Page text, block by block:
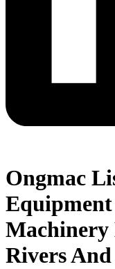
Ongmac
Machinery
Rivers